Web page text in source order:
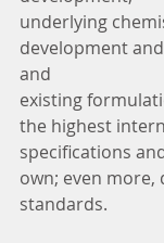
underlying
development
and
existing
the highest
specifications
own; even more,
standards.